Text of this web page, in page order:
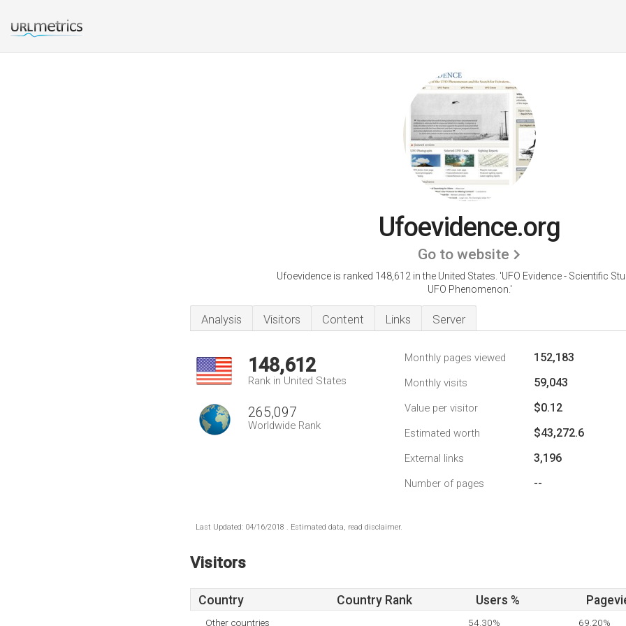
Ufoevidence.org
Go to website
Ufoevidence is ranked 148,612 in the United States. 'UFO Evidence - Scientific
UFO Phenomenon.'
Analysis Visitors Content Links Server
148,612
Rank in United States
265,097
Worldwide Rank
Monthly pages viewed 152,183
Monthly visits 59,043
Value per visitor $0.12
Estimated worth $43,272.6
External links 3,196
Number of pages --
Last Updated: 04/16/2018 . Estimated data, read disclaimer.
Visitors
Country Country Rank Users %
Other countries 54.30% 69.20%